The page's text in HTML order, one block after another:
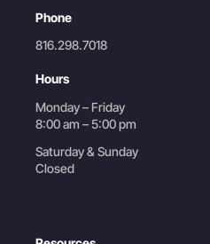
Phone
816.298.7018
Hours
Monday – Friday
8:00 am – 5:00 pm
Saturday & Sunday
Closed